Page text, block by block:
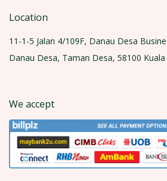
Location
11-1-5 Jalan 4/109F, Danau Desa
Danau Desa, Taman Desa, 58100
We accept